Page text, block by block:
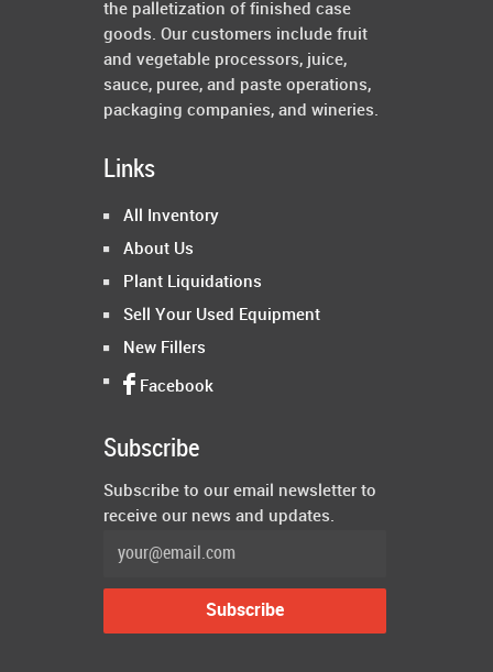
the palletization of finished case
goods. Our customers include fruit
and vegetable processors, juice,
sauce, puree, and paste operations,
packaging companies, and wineries.
Links
All Inventory
About Us
Plant Liquidations
Sell Your Used Equipment
New Fillers
Facebook
Subscribe
Subscribe to our email newsletter to
receive our news and updates.